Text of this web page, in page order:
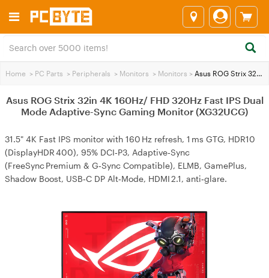
Home > PC Parts > Peripherals > Monitors > Monitors > Asus ROG Strix 32in 4K 160Hz/ FHD 320Hz Fast IPS Dual Mode Adaptive-Sync Gaming Monitor (XG32UCG)
Asus ROG Strix 32in 4K 160Hz/ FHD 320Hz Fast IPS Dual
Mode Adaptive-Sync Gaming Monitor (XG32UCG)
31.5" 4K Fast IPS monitor with 160 Hz refresh, 1 ms GTG, HDR10
(DisplayHDR 400), 95% DCI‑P3, Adaptive‑Sync
(FreeSync Premium & G‑Sync Compatible), ELMB, GamePlus,
Shadow Boost, USB‑C DP Alt‑Mode, HDMI 2.1, anti‑glare.